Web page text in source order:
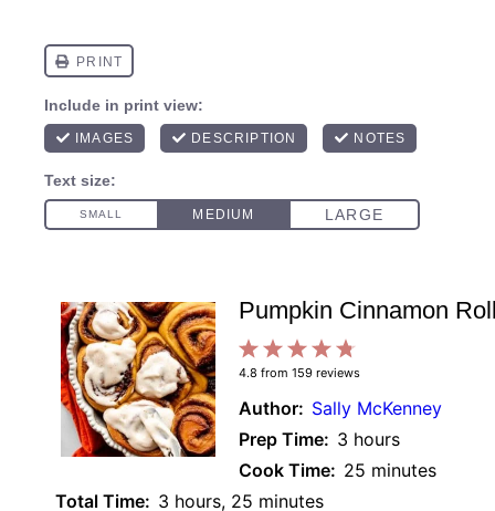
Pumpkin Cinnamon
Stars
4
Stars
3
Stars
2
Stars
1
Star
4.8 from 159 reviews
Author: Sally McKenney
Prep Time: 3 hours
Cook Time: 25 minutes
Total Time: 3 hours, 25 minutes